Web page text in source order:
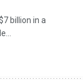
billion in a